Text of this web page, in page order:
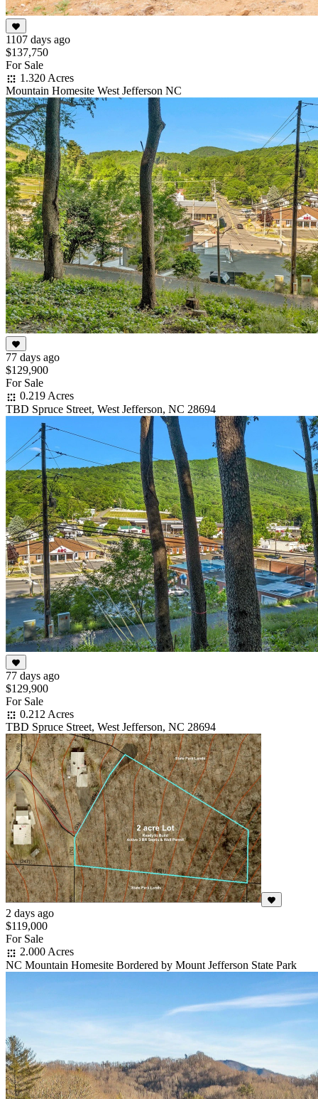
1107 days ago
$137,750
For Sale
1.320 Acres
Mountain Homesite West Jefferson NC
77 days ago
$129,900
For Sale
0.219 Acres
TBD Spruce Street, West Jefferson, NC 28694
77 days ago
$129,900
For Sale
0.212 Acres
TBD Spruce Street, West Jefferson, NC 28694
2 days ago
$119,000
For Sale
2.000 Acres
NC Mountain Homesite Bordered by Mount Jefferson State Park